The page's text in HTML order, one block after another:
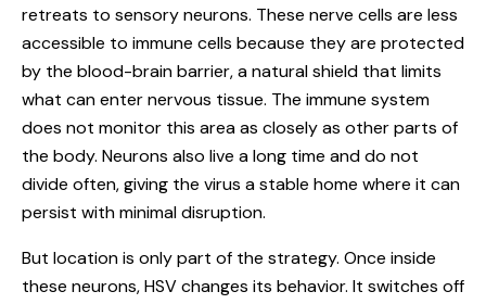
retreats to sensory neurons. These nerve cells are less
accessible to immune cells because they are protected
by the blood-brain barrier, a natural shield that limits
what can enter nervous tissue. The immune system
does not monitor this area as closely as other parts of
the body. Neurons also live a long time and do not
divide often, giving the virus a stable home where it can
persist with minimal disruption.
But location is only part of the strategy. Once inside
these neurons, HSV changes its behavior. It switches off